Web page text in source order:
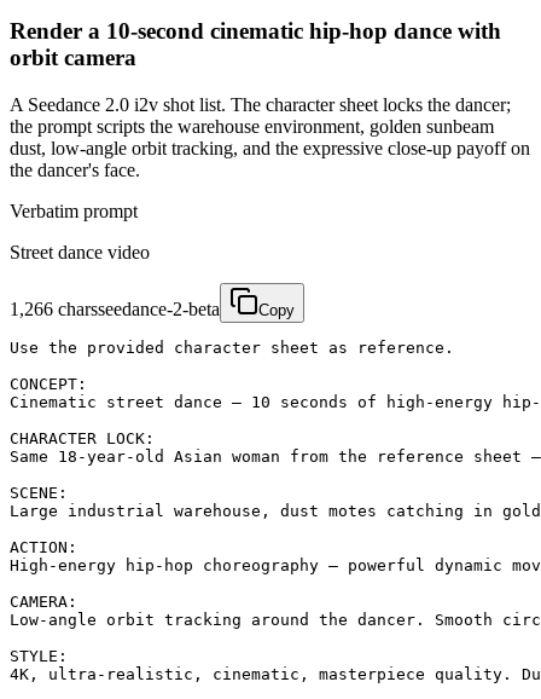
Render a 10-second cinematic hip-hop dance with
orbit camera
A Seedance 2.0 i2v shot list. The character sheet locks the dancer;
the prompt scripts the warehouse environment, golden sunbeam
dust, low-angle orbit tracking, and the expressive close-up payoff on
the dancer's face.
Verbatim prompt
Street dance video
1,266 charsseedance-2-beta Copy
Use the provided character sheet as reference.
CONCEPT:
Cinematic street dance — 10 seconds of high-energy
CHARACTER LOCK:
Same 18-year-old Asian woman from the reference
SCENE:
Large industrial warehouse, dust motes catching in
ACTION:
High-energy hip-hop choreography — powerful
CAMERA:
Low-angle orbit tracking around the dancer. Smooth
STYLE:
4K, ultra-realistic, cinematic, masterpiece quality.